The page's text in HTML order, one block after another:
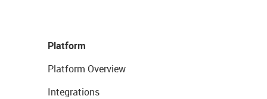
Platform
Platform Overview
Integrations